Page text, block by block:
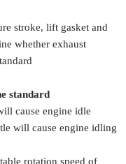
stroke, lift gasket and
whether exhaust
standard
cause engine idle
will cause engine idling
rotation speed of